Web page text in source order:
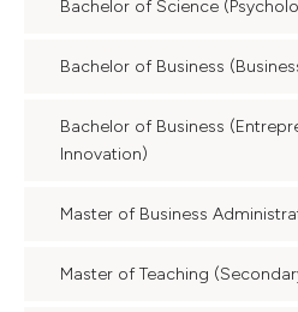
Bachelor of Science
Bachelor of Business
Bachelor of Business
Innovation)
Master of Business
Master of Teaching